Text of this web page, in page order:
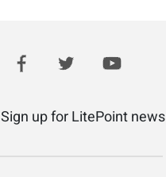
Sign up for LitePoint news